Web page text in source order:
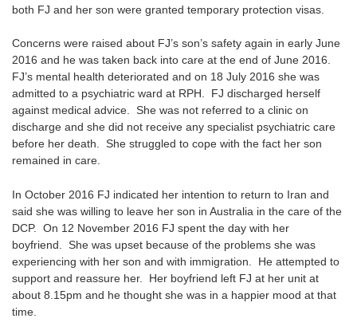
both FJ and her son were granted temporary protection visas.
Concerns were raised about FJ’s son’s safety again in early June
2016 and he was taken back into care at the end of June 2016.
FJ’s mental health deteriorated and on 18 July 2016 she was
admitted to a psychiatric ward at RPH. FJ discharged herself
against medical advice. She was not referred to a clinic on
discharge and she did not receive any specialist psychiatric care
before her death. She struggled to cope with the fact her son
remained in care.
In October 2016 FJ indicated her intention to return to Iran and
said she was willing to leave her son in Australia in the care of the
DCP. On 12 November 2016 FJ spent the day with her
boyfriend. She was upset because of the problems she was
experiencing with her son and with immigration. He attempted to
support and reassure her. Her boyfriend left FJ at her unit at
about 8.15pm and he thought she was in a happier mood at that
time.